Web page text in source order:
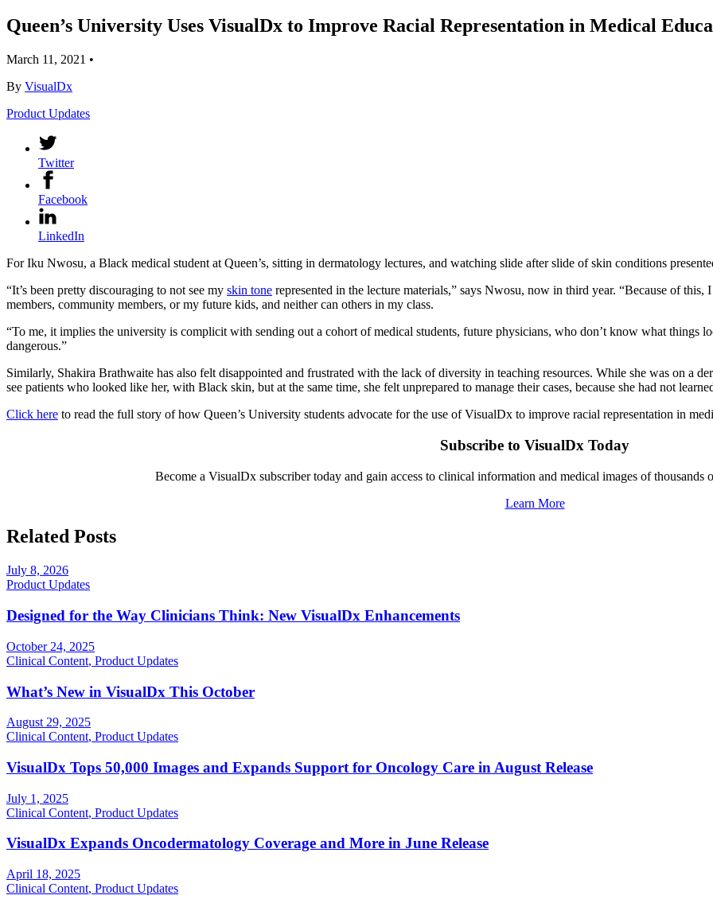
Queen’s University Uses VisualDx to Improve Racial Representation in Medical
March 11, 2021 •
By VisualDx
Product Updates
Twitter
Facebook
LinkedIn
For Iku Nwosu, a Black medical student at Queen’s, sitting in dermatology lectures, and watching slide after slide of skin conditions
“It’s been pretty discouraging to not see my skin tone represented in the lecture materials,” says Nwosu, now in third year. “Because of
members, community members, or my future kids, and neither can others in my class.
“To me, it implies the university is complicit with sending out a cohort of medical students, future physicians, who don’t know what things
dangerous.”
Similarly, Shakira Brathwaite has also felt disappointed and frustrated with the lack of diversity in teaching resources. While she was on a
see patients who looked like her, with Black skin, but at the same time, she felt unprepared to manage their cases, because she had not
Click here to read the full story of how Queen’s University students advocate for the use of VisualDx to improve racial representation in
Subscribe to VisualDx Today
Become a VisualDx subscriber today and gain access to clinical information and medical images of thousands
Learn More
Related Posts
July 8, 2026
Product Updates
Designed for the Way Clinicians Think: New VisualDx Enhancements
October 24, 2025
Clinical Content, Product Updates
What’s New in VisualDx This October
August 29, 2025
Clinical Content, Product Updates
VisualDx Tops 50,000 Images and Expands Support for Oncology Care in August Release
July 1, 2025
Clinical Content, Product Updates
VisualDx Expands Oncodermatology Coverage and More in June Release
April 18, 2025
Clinical Content, Product Updates